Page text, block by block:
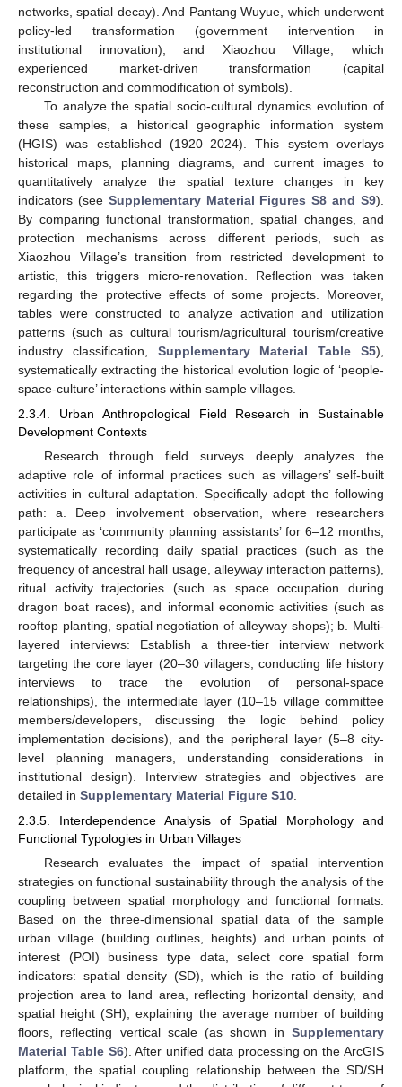
networks, spatial decay). And Pantang Wuyue, which underwent
policy-led transformation (government intervention in
institutional innovation), and Xiaozhou Village, which
experienced market-driven transformation (capital
reconstruction and commodification of symbols).
To analyze the spatial socio-cultural dynamics evolution of
these samples, a historical geographic information system
(HGIS) was established (1920–2024). This system overlays
historical maps, planning diagrams, and current images to
quantitatively analyze the spatial texture changes in key
indicators (see Supplementary Material Figures S8 and S9).
By comparing functional transformation, spatial changes, and
protection mechanisms across different periods, such as
Xiaozhou Village’s transition from restricted development to
artistic, this triggers micro-renovation. Reflection was taken
regarding the protective effects of some projects. Moreover,
tables were constructed to analyze activation and utilization
patterns (such as cultural tourism/agricultural tourism/creative
industry classification, Supplementary Material Table S5),
systematically extracting the historical evolution logic of ‘people-
space-culture’ interactions within sample villages.
2.3.4. Urban Anthropological Field Research in Sustainable
Development Contexts
Research through field surveys deeply analyzes the
adaptive role of informal practices such as villagers’ self-built
activities in cultural adaptation. Specifically adopt the following
path: a. Deep involvement observation, where researchers
participate as ‘community planning assistants’ for 6–12 months,
systematically recording daily spatial practices (such as the
frequency of ancestral hall usage, alleyway interaction patterns),
ritual activity trajectories (such as space occupation during
dragon boat races), and informal economic activities (such as
rooftop planting, spatial negotiation of alleyway shops); b. Multi-
layered interviews: Establish a three-tier interview network
targeting the core layer (20–30 villagers, conducting life history
interviews to trace the evolution of personal-space
relationships), the intermediate layer (10–15 village committee
members/developers, discussing the logic behind policy
implementation decisions), and the peripheral layer (5–8 city-
level planning managers, understanding considerations in
institutional design). Interview strategies and objectives are
detailed in Supplementary Material Figure S10
2.3.5. Interdependence Analysis of Spatial Morphology and
Functional Typologies in Urban Villages
Research evaluates the impact of spatial intervention
strategies on functional sustainability through the analysis of the
coupling between spatial morphology and functional formats.
Based on the three-dimensional spatial data of the sample
urban village (building outlines, heights) and urban points of
interest (POI) business type data, select core spatial form
indicators: spatial density (SD), which is the ratio of building
projection area to land area, reflecting horizontal density, and
spatial height (SH), explaining the average number of building
floors, reflecting vertical scale (as shown in Supplementary
Material Table S6). After unified data processing on the ArcGIS
platform, the spatial coupling relationship between the SD/SH